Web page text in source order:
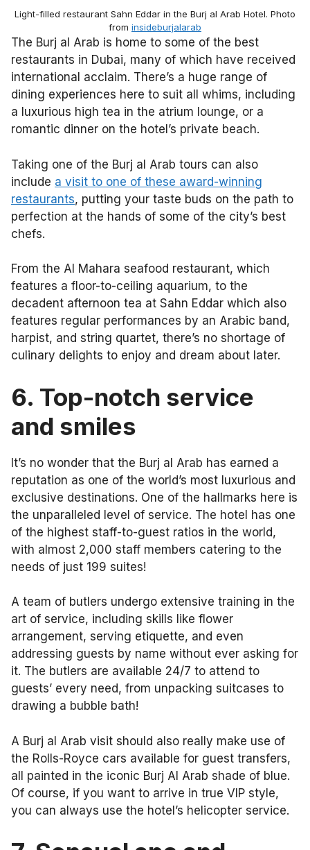
Light-filled restaurant Sahn Eddar in the Burj al Arab Hotel. Photo
from insideburjalarab
The Burj al Arab is home to some of the best
restaurants in Dubai, many of which have received
international acclaim. There’s a huge range of
dining experiences here to suit all whims, including
a luxurious high tea in the atrium lounge, or a
romantic dinner on the hotel’s private beach.
Taking one of the Burj al Arab tours can also
include a visit to one of these award-winning
restaurants, putting your taste buds on the path to
perfection at the hands of some of the city’s best
chefs.
From the Al Mahara seafood restaurant, which
features a floor-to-ceiling aquarium, to the
decadent afternoon tea at Sahn Eddar which also
features regular performances by an Arabic band,
harpist, and string quartet, there’s no shortage of
culinary delights to enjoy and dream about later.
6. Top-notch service
and smiles
It’s no wonder that the Burj al Arab has earned a
reputation as one of the world’s most luxurious and
exclusive destinations. One of the hallmarks here is
the unparalleled level of service. The hotel has one
of the highest staff-to-guest ratios in the world,
with almost 2,000 staff members catering to the
needs of just 199 suites!
A team of butlers undergo extensive training in the
art of service, including skills like flower
arrangement, serving etiquette, and even
addressing guests by name without ever asking for
it. The butlers are available 24/7 to attend to
guests’ every need, from unpacking suitcases to
drawing a bubble bath!
A Burj al Arab visit should also really make use of
the Rolls-Royce cars available for guest transfers,
all painted in the iconic Burj Al Arab shade of blue.
Of course, if you want to arrive in true VIP style,
you can always use the hotel’s helicopter service.